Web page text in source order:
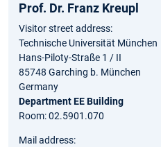
Prof. Dr. Franz Kreupl
Visitor street address:
Technische Universität München
Hans-Piloty-Straße 1 / II
85748 Garching b. München
Germany
Department EE Building
Room: 02.5901.070
Mail address: